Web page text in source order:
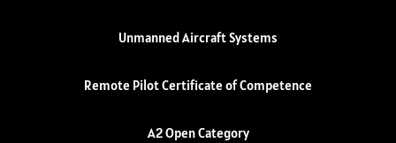
Unmanned Aircraft Systems
Remote Pilot Certificate of Competence
A2 Open Category